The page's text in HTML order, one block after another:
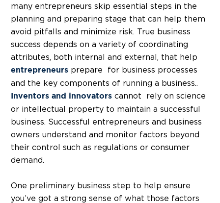
many entrepreneurs skip essential steps in the
planning and preparing stage that can help them
avoid pitfalls and minimize risk. True business
success depends on a variety of coordinating
attributes, both internal and external, that help
entrepreneurs prepare for business processes
and the key components of running a business..
Inventors and innovators cannot rely on science
or intellectual property to maintain a successful
business. Successful entrepreneurs and business
owners understand and monitor factors beyond
their control such as regulations or consumer
demand.
One preliminary business step to help ensure
you’ve got a strong sense of what those factors